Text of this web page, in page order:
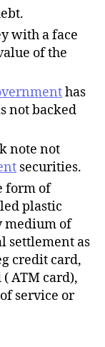
with a face
of the
has
not backed
note not
securities.
form of
plastic
medium of
settlement as
credit card,
ATM card),
service or